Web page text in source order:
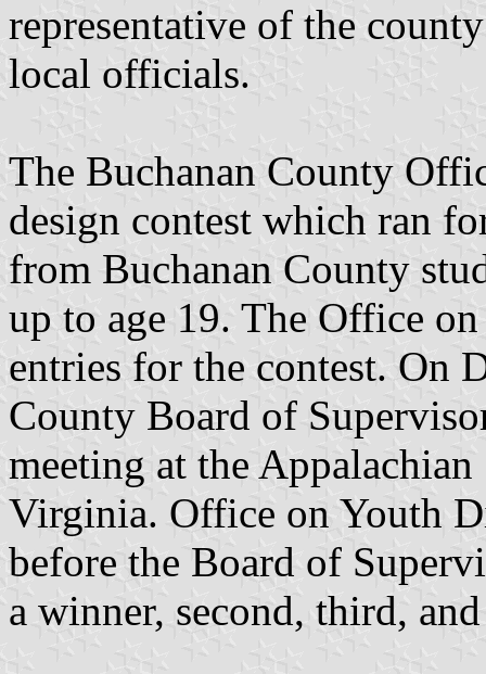
representative of the
local officials.
The Buchanan County
design contest which ran
from Buchanan County
up to age 19. The Office
entries for the contest. On
County Board of
meeting at the
Virginia. Office on Youth
before the Board of
a winner, second, third,